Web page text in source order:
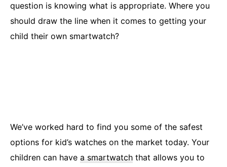
question is knowing what is appropriate. Where you
should draw the line when it comes to getting your
child their own smartwatch?
We’ve worked hard to find you some of the safest
options for kid’s watches on the market today. Your
children can have a smartwatch that allows you to